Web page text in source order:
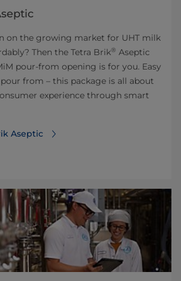
on the growing market for UHT milk
Then the Tetra Brik® Aseptic
pour-from opening is for you. Easy
from – this package is all about
experience through smart
Aseptic